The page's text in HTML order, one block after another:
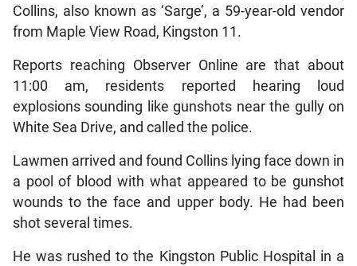
Collins, also known as ‘Sarge’, a 59-year-old vendor
from Maple View Road, Kingston 11.
Reports reaching Observer Online are that about
11:00 am, residents reported hearing loud
explosions sounding like gunshots near the gully on
White Sea Drive, and called the police.
Lawmen arrived and found Collins lying face down in
a pool of blood with what appeared to be gunshot
wounds to the face and upper body. He had been
shot several times.
He was rushed to the Kingston Public Hospital in a